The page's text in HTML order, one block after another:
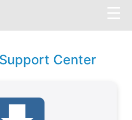
Center